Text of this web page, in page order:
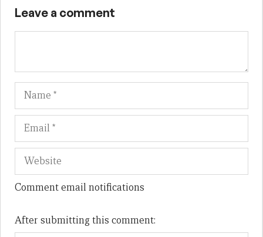
Leave a comment
Name
Comment email notifications
After submitting this comment: